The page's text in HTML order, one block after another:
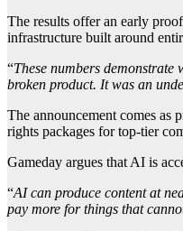
The results offer an early
infrastructure built around
“These numbers
broken product. It was an
The announcement comes as
rights packages for top-tier
Gameday argues that AI is
“AI can produce content at
pay more for things that